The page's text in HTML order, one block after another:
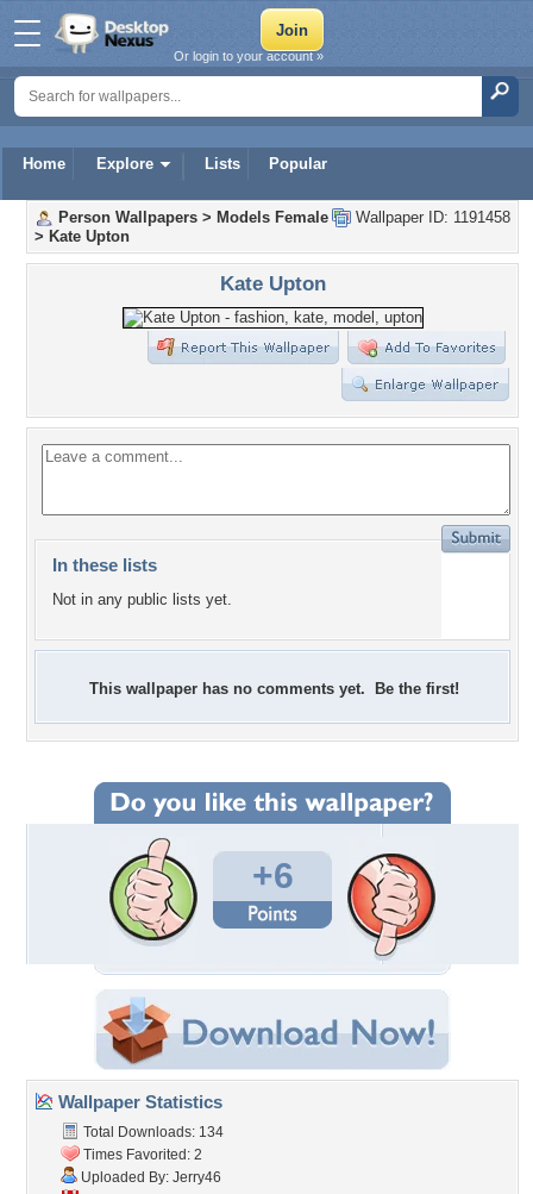
Home Explore Lists Popular
Or login to your account »
Wallpaper ID: 1191458
Person Wallpapers > Models Female
> Kate Upton
Kate Upton
In these lists
Not in any public lists yet.
This wallpaper has no comments yet. Be the first!
+6
Wallpaper Statistics
Total Downloads: 134
Times Favorited: 2
Uploaded By: Jerry46